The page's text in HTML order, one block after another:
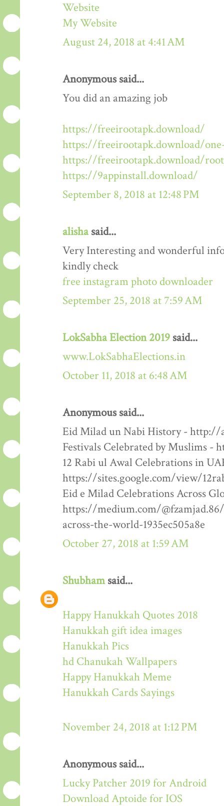
Website
My Website
August 24, 2018 at 4:41 AM
Anonymous said...
You did an amazing job
https://freeirootapk.download/
https://freeirootapk.download/
https://freeirootapk.download/
https://9appinstall.download/
September 8, 2018 at 12:48 PM
alishasaid...
Very Interesting and wonderful
kindly check
free instagram photo downloader
September 25, 2018 at 7:59 AM
LokSabha Election 2019 said...
www.LokSabhaElections.in
October 11, 2018 at 6:48 AM
Anonymous said...
Eid Milad un Nabi History -
Festivals Celebrated by Muslims
12 Rabi ul Awal Celebrations in
https://sites.google.com/view/
Eid e Milad Celebrations Across
https://medium.com/
across-the-world-1935ec505a8e
October 27, 2018 at 1:59 AM
Shubhamsaid...
Happy Hanukkah Quotes 2018
Hanukkah gift idea images
Hanukkah Pics
hd Chanukah Wallpapers
Happy Hanukkah Meme
Hanukkah Cards Sayings
November 24, 2018 at 1:12 PM
Anonymous said...
Lucky Patcher 2019 for Android
Download Aptoide for IOS